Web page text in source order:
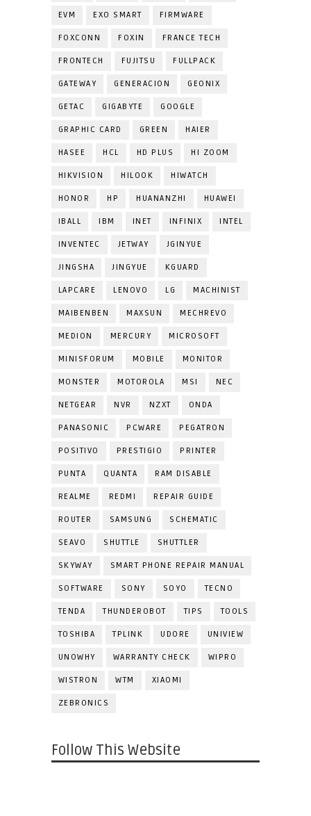
EVM EXO SMART FIRMWARE
FOXCONN FOXIN FRANCE TECH
FRONTECH FUJITSU FULLPACK
GATEWAY GENERACION GEONIX
GETAC GIGABYTE GOOGLE
GRAPHIC CARD GREEN HAIER
HASEE HCL HD PLUS HI ZOOM
HIKVISION HILOOK HIWATCH
HONOR HP HUANANZHI HUAWEI
IBALL IBM INET INFINIX INTEL
INVENTEC JETWAY JGINYUE
JINGSHA JINGYUE KGUARD
LAPCARE LENOVO LG MACHINIST
MAIBENBEN MAXSUN MECHREVO
MEDION MERCURY MICROSOFT
MINISFORUM MOBILE MONITOR
MONSTER MOTOROLA MSI NEC
NETGEAR NVR NZXT ONDA
PANASONIC PCWARE PEGATRON
POSITIVO PRESTIGIO PRINTER
PUNTA QUANTA RAM DISABLE
REALME REDMI REPAIR GUIDE
ROUTER SAMSUNG SCHEMATIC
SEAVO SHUTTLE SHUTTLER
SKYWAY SMART PHONE REPAIR MANUAL
SOFTWARE SONY SOYO TECNO
TENDA THUNDEROBOT TIPS TOOLS
TOSHIBA TPLINK UDORE UNIVIEW
UNOWHY WARRANTY CHECK WIPRO
WISTRON WTM XIAOMI
ZEBRONICS
Follow This Website